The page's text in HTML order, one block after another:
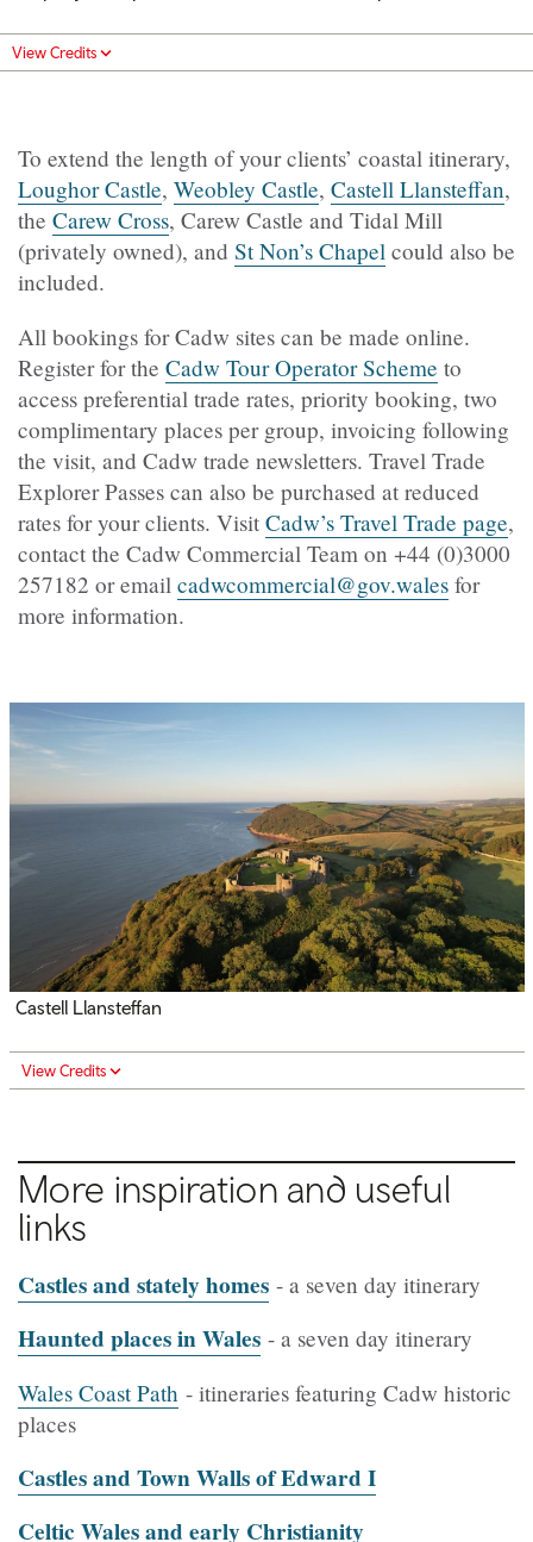
View Credits
To extend the length of your clients’ coastal itinerary,
Loughor Castle, Weobley Castle, Castell Llansteffan,
the Carew Cross, Carew Castle and Tidal Mill
(privately owned), and St Non’s Chapel could also be
included.
All bookings for Cadw sites can be made online.
Register for the Cadw Tour Operator Scheme to
access preferential trade rates, priority booking, two
complimentary places per group, invoicing following
the visit, and Cadw trade newsletters. Travel Trade
Explorer Passes can also be purchased at reduced
rates for your clients. Visit Cadw’s Travel Trade page,
contact the Cadw Commercial Team on +44 (0)3000
257182 or email cadwcommercial@gov.wales for
more information.
Castell Llansteffan
View Credits
More inspiration and useful
links
Castles and stately homes - a seven day itinerary
Haunted places in Wales - a seven day itinerary
Wales Coast Path - itineraries featuring Cadw historic
places
Castles and Town Walls of Edward I
Celtic Wales and early Christianity